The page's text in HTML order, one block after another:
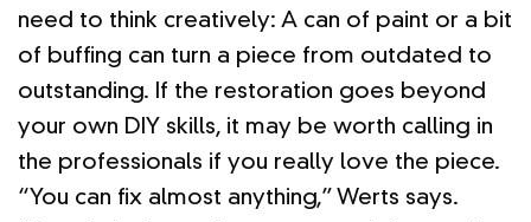
need to think creatively: A can of paint or a bit
of buffing can turn a piece from outdated to
outstanding. If the restoration goes beyond
your own DIY skills, it may be worth calling in
the professionals if you really love the piece.
“You can fix almost anything,” Werts says.